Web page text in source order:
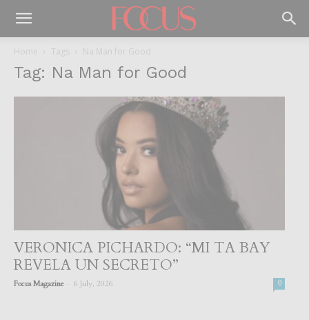
Home Tags Na Man for Good
Tag: Na Man for Good
VERONICA PICHARDO: “MI TA BAY
REVELA UN SECRETO”
Focus Magazine 6 July, 2026 0